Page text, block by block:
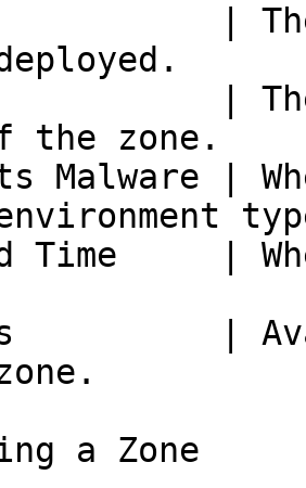
| The
|
the zone.
Malware |
Time     |
|
zone.
a Zone